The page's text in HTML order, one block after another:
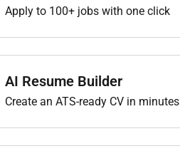
Apply to 100+ jobs with one click
AI Resume Builder
Create an ATS-ready CV in minutes